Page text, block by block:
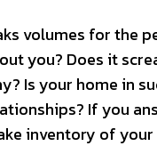
volumes for the
you? Does it
Is your home in
If you
inventory of